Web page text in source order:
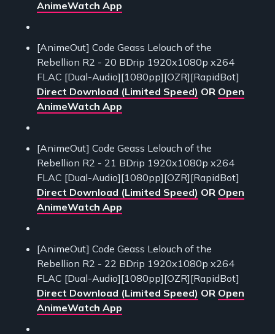
AnimeWatch App
[AnimeOut] Code Geass Lelouch of the
Rebellion R2 - 20 BDrip 1920x1080p x264
FLAC [Dual-Audio][1080pp][OZR][RapidBot]
Direct Download (Limited Speed) OR Open
AnimeWatch App
[AnimeOut] Code Geass Lelouch of the
Rebellion R2 - 21 BDrip 1920x1080p x264
FLAC [Dual-Audio][1080pp][OZR][RapidBot]
Direct Download (Limited Speed) OR Open
AnimeWatch App
[AnimeOut] Code Geass Lelouch of the
Rebellion R2 - 22 BDrip 1920x1080p x264
FLAC [Dual-Audio][1080pp][OZR][RapidBot]
Direct Download (Limited Speed) OR Open
AnimeWatch App